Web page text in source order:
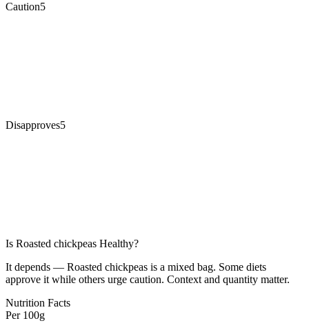
Caution5
Disapproves5
Is Roasted chickpeas Healthy?
It depends — Roasted chickpeas is a mixed bag. Some diets
approve it while others urge caution. Context and quantity matter.
Nutrition Facts
Per 100g